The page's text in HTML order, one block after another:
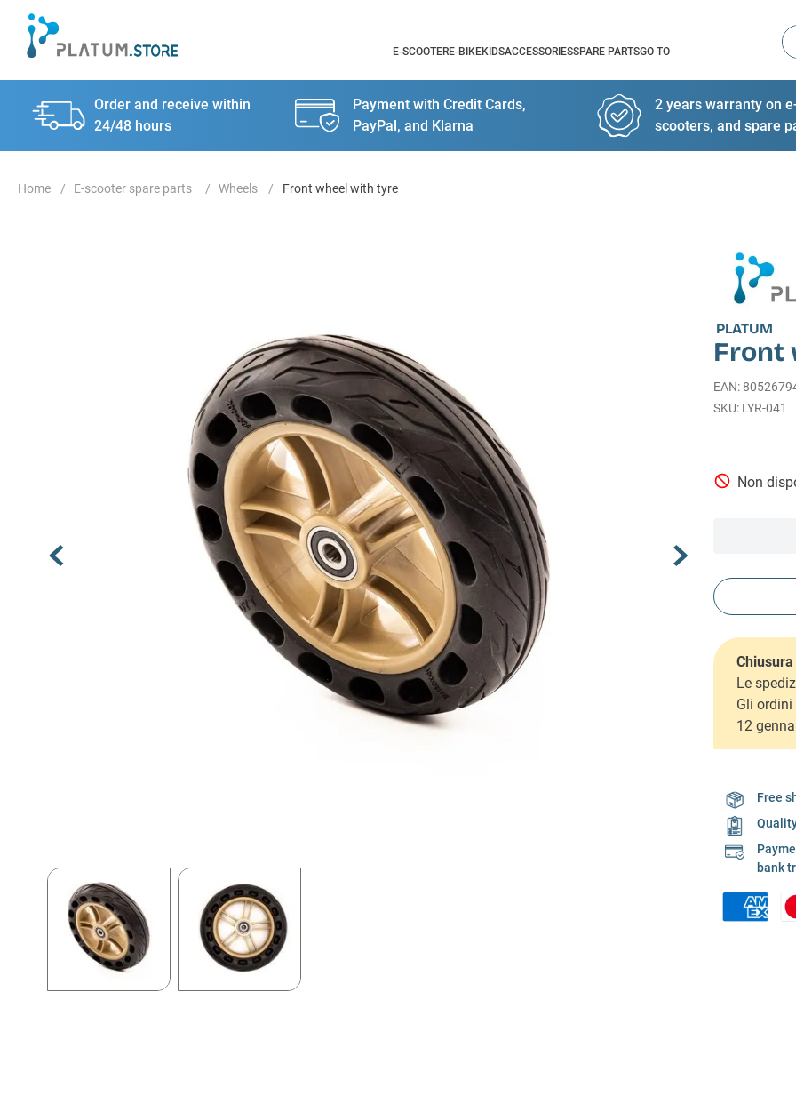
E-SCOOTERE-BIKEKIDSACCESSORIESSPARE PARTSGO TO
Order and receive within
24/48 hours
Payment with Credit Cards,
PayPal, and Klarna
2 years warranty on
scooters, and spare
E-scooter spare parts Wheels Front wheel with tyre
PLATUM
Front
EAN:
LYR-041
Non
Le
Gli
12
Free
bank